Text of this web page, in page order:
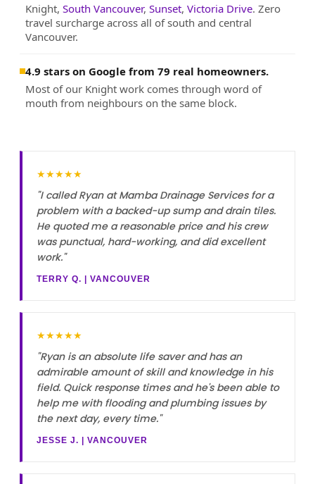
Knight, South Vancouver, Sunset, Victoria Drive. Zero
travel surcharge across all of south and central
Vancouver.
4.9 stars on Google from 79 real homeowners.
Most of our Knight work comes through word of
mouth from neighbours on the same block.
★★★★★
"I called Ryan at Mamba Drainage Services for a
problem with a backed-up sump and drain tiles.
He quoted me a reasonable price and his crew
was punctual, hard-working, and did excellent
work."
TERRY Q. | VANCOUVER
★★★★★
"Ryan is an absolute life saver and has an
admirable amount of skill and knowledge in his
field. Quick response times and he's been able to
help me with flooding and plumbing issues by
the next day, every time."
JESSE J. | VANCOUVER